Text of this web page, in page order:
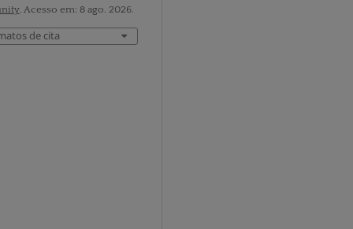
. Acesso em: 8 ago. 2026.
de cita